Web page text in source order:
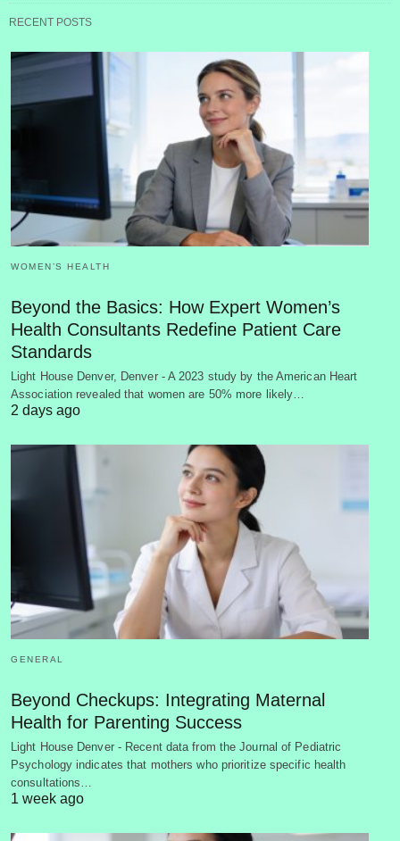
RECENT POSTS
WOMEN’S HEALTH
Beyond the Basics: How Expert Women’s
Health Consultants Redefine Patient Care
Standards
Light House Denver, Denver - A 2023 study by the American Heart
Association revealed that women are 50% more likely…
2 days ago
GENERAL
Beyond Checkups: Integrating Maternal
Health for Parenting Success
Light House Denver - Recent data from the Journal of Pediatric
Psychology indicates that mothers who prioritize specific health
consultations…
1 week ago